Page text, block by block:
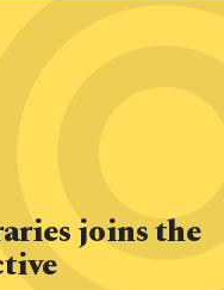
joins the